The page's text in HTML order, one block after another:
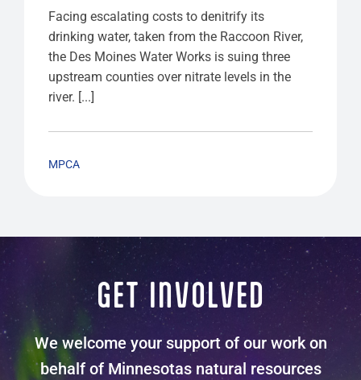
Facing escalating costs to denitrify its
drinking water, taken from the Raccoon River,
the Des Moines Water Works is suing three
upstream counties over nitrate levels in the
river. [...]
MPCA
GET INVOLVED
We welcome your support of our work on
behalf of Minnesotas natural resources